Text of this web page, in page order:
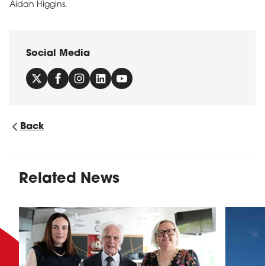
Aidan Higgins.
Social Media
Back
Related News